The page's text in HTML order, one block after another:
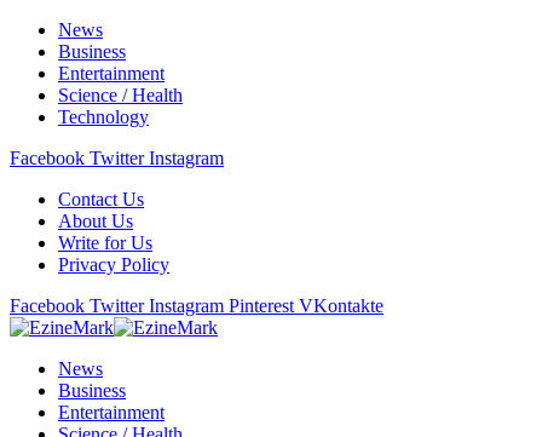
News
Business
Entertainment
Science / Health
Technology
Facebook Twitter Instagram
Contact Us
About Us
Write for Us
Privacy Policy
Facebook Twitter Instagram Pinterest VKontakte
News
Business
Entertainment